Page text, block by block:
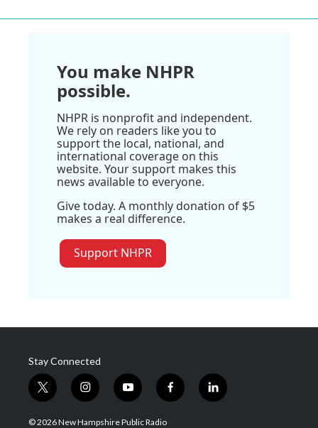
You make NHPR
possible.
NHPR is nonprofit and independent.
We rely on readers like you to
support the local, national, and
international coverage on this
website. Your support makes this
news available to everyone.
Give today. A monthly donation of $5
makes a real difference.
Support NHPR
Stay Connected
t
w
i
i
n
s
y
o
u
f
a
l
i
© 2026 New Hampshire Public Radio